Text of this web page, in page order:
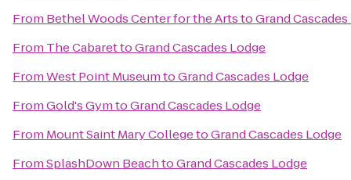
From Bethel Woods Center for the ArtstoGrand
From The CabarettoGrand Cascades Lodge
FromWest Point MuseumtoGrand Cascades Lodge
FromGold's GymtoGrand Cascades Lodge
From Mount Saint Mary CollegetoGrand Cascades Lodge
FromSplashDown BeachtoGrand Cascades Lodge